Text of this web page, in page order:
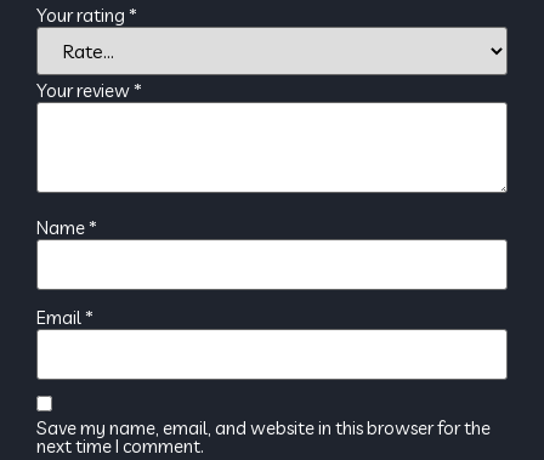
Your rating *
Your review *
Name *
Email *
Save my name, email, and website in this browser for the
next time I comment.